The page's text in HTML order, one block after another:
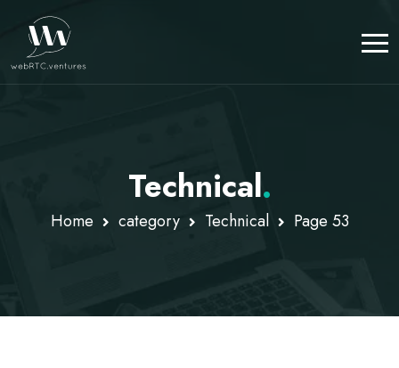
Technical.
Home category Technical Page 53